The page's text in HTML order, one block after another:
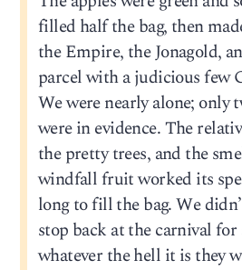
filled half the bag, then
the Empire, the Jonagold,
parcel with a judicious few
We were nearly alone; only
were in evidence. The
the pretty trees, and the
windfall fruit worked its
long to fill the bag. We
stop back at the carnival
whatever the hell it is they